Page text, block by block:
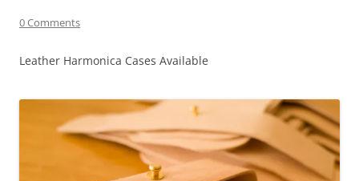
0 Comments
Leather Harmonica Cases Available